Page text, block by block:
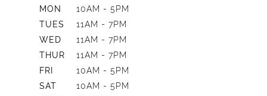
MON
10AM - 5PM
TUES
11AM - 7PM
WED
11AM - 7PM
THUR
11AM - 7PM
FRI
10AM - 5PM
SAT
10AM - 5PM